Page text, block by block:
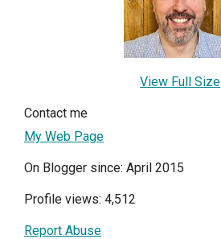
View Full Size
Contact me
My Web Page
On Blogger since: April 2015
Profile views: 4,512
Report Abuse